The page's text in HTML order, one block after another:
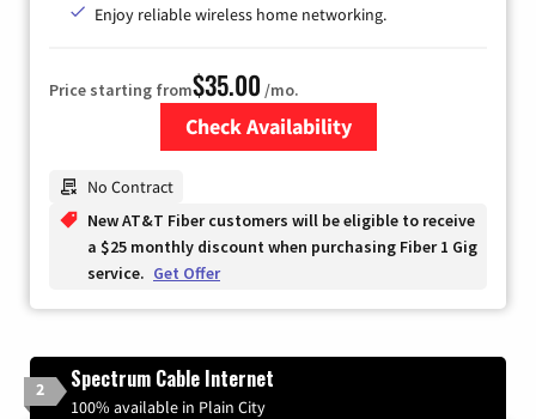
Enjoy reliable wireless home networking.
Price starting from$35.00 /mo.
Check Availability
No Contract
New AT&T Fiber customers will be eligible to receive
a $25 monthly discount when purchasing Fiber 1 Gig
service. Get Offer
2 Spectrum Cable Internet
100% available in Plain City